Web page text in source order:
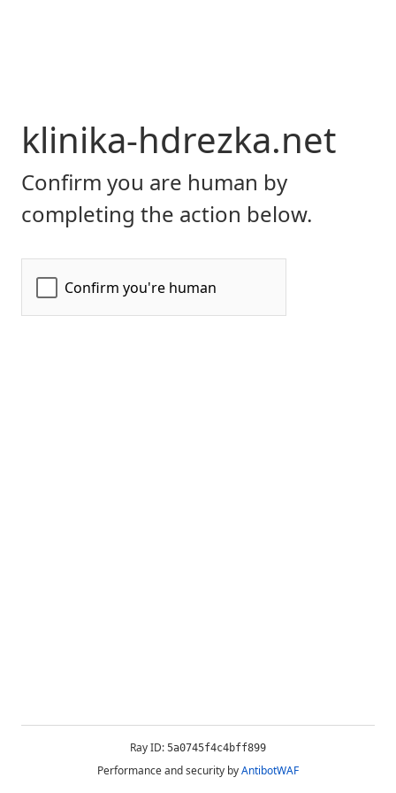
klinika-hdrezka.net
Confirm you are human by
completing the action below.
Ray ID: 5a0745f4c4bff899
Performance and security byAntibotWAF